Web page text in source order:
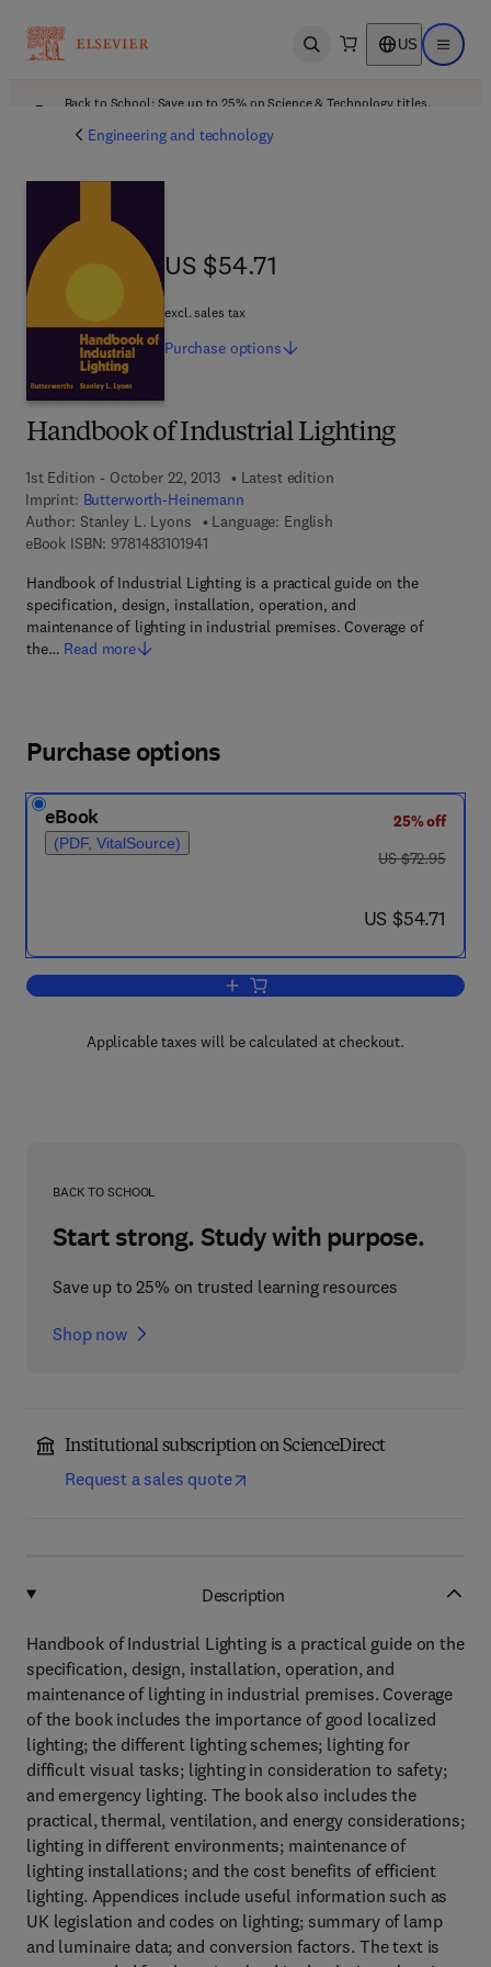
Open search US Open
Back to School: Save up to 25% on Science & Technology titles.
Engineering and technology
Handbook of Industrial Lighting
1st Edition - October 22, 2013
Latest edition
Imprint: Butterworth-Heinemann
Author: Stanley L. Lyons
Language: English
eBook ISBN: 97814831019419 7 8 - 1 - 4 8 3 1 - 0 1 9 4 - 1
Handbook of Industrial Lighting is a practical guide on the
specification, design, installation, operation, and
maintenance of lighting in industrial premises. Coverage of
the… Read more
US $54.71
US $54.71
excl. sales tax
Purchase options
Purchase options
eBook
(PDF, VitalSource)
25% off
was US $72.95
US $72.95
now US $54.71
US $54.71
Add to cart, Handbook of Industrial
Applicable taxes will be calculated at checkout.
BACK TO SCHOOL
Start strong. Study with purpose.
Save up to 25% on trusted learning resources
Shop now
Institutional subscription on ScienceDirect
Request a sales quote
Description
Handbook of Industrial Lighting is a practical guide on the
specification, design, installation, operation, and
maintenance of lighting in industrial premises. Coverage
of the book includes the importance of good localized
lighting; the different lighting schemes; lighting for
difficult visual tasks; lighting in consideration to safety;
and emergency lighting. The book also includes the
practical, thermal, ventilation, and energy considerations;
lighting in different environments; maintenance of
lighting installations; and the cost benefits of efficient
lighting. Appendices include useful information such as
UK legislation and codes on lighting; summary of lamp
and luminaire data; and conversion factors. The text is